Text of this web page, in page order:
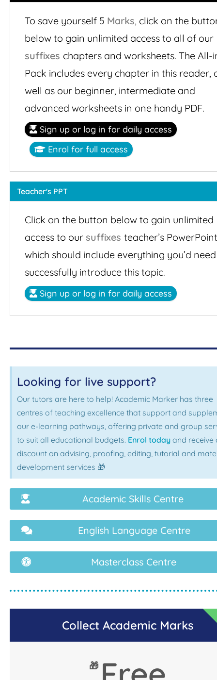
To save yourself 5 Marks, click on the
below to gain unlimited access to all of our
suffixes chapters and worksheets. The All-
Pack includes every chapter in this reader,
well as our beginner, intermediate and
advanced worksheets in one handy PDF.
Sign up or log in for daily access
Enrol for full access
Teacher's PPT
Click on the button below to gain unlimited
access to our suffixes teacher’s
which should include everything you’d
successfully introduce this topic.
Sign up or log in for daily access
Looking for live support?
Our tutors are here to help! Academic Marker has three
centres of teaching excellence that support and
our e-learning pathways, offering private and group
to suit all educational budgets. Enrol today and receive
discount on advising, proofing, editing, tutorial and
development services 🎁
Academic Skills Centre
English Language Centre
Masterclass Centre
Collect Academic Marks
🎁